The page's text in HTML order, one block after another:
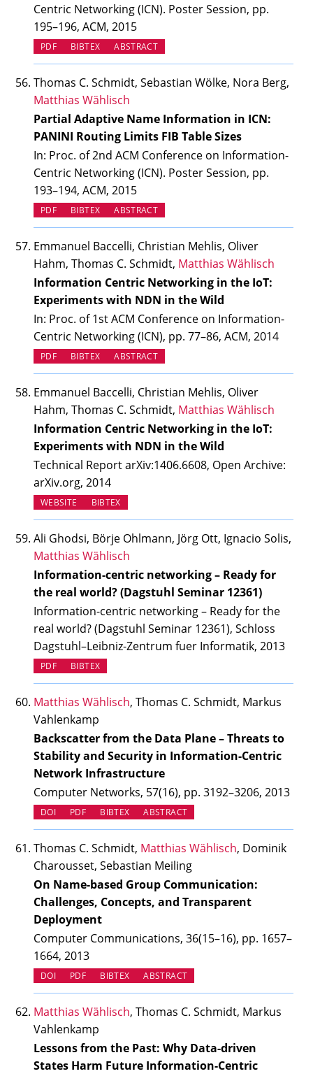
Centric Networking (ICN). Poster Session, pp.
195–196, ACM, 2015
PDF BIBTEX ABSTRACT
Thomas C. Schmidt, Sebastian Wölke, Nora Berg,
Matthias Wählisch
Partial Adaptive Name Information in ICN:
PANINI Routing Limits FIB Table Sizes
In: Proc. of 2nd ACM Conference on Information-
Centric Networking (ICN). Poster Session, pp.
193–194, ACM, 2015
PDF BIBTEX ABSTRACT
Emmanuel Baccelli, Christian Mehlis, Oliver
Hahm, Thomas C. Schmidt, Matthias Wählisch
Information Centric Networking in the IoT:
Experiments with NDN in the Wild
In: Proc. of 1st ACM Conference on Information-
Centric Networking (ICN), pp. 77–86, ACM, 2014
PDF BIBTEX ABSTRACT
Emmanuel Baccelli, Christian Mehlis, Oliver
Hahm, Thomas C. Schmidt, Matthias Wählisch
Information Centric Networking in the IoT:
Experiments with NDN in the Wild
Technical Report arXiv:1406.6608, Open Archive:
arXiv.org, 2014
WEBSITE (OPENS IN NEW TAB)
BIBTEX
Ali Ghodsi, Börje Ohlmann, Jörg Ott, Ignacio Solis,
Matthias Wählisch
Information-centric networking – Ready for
the real world? (Dagstuhl Seminar 12361)
Information-centric networking – Ready for the
real world? (Dagstuhl Seminar 12361), Schloss
Dagstuhl–Leibniz-Zentrum fuer Informatik, 2013
PDF BIBTEX
Matthias Wählisch, Thomas C. Schmidt, Markus
Vahlenkamp
Backscatter from the Data Plane – Threats to
Stability and Security in Information-Centric
Network Infrastructure
Computer Networks, 57(16), pp. 3192–3206, 2013
DOI(OPENS IN NEW TAB)
PDF BIBTEX ABSTRACT
Thomas C. Schmidt, Matthias Wählisch, Dominik
Charousset, Sebastian Meiling
On Name-based Group Communication:
Challenges, Concepts, and Transparent
Deployment
Computer Communications, 36(15–16), pp. 1657–
1664, 2013
DOI(OPENS IN NEW TAB)
PDF BIBTEX ABSTRACT
Matthias Wählisch, Thomas C. Schmidt, Markus
Vahlenkamp
Lessons from the Past: Why Data-driven
States Harm Future Information-Centric